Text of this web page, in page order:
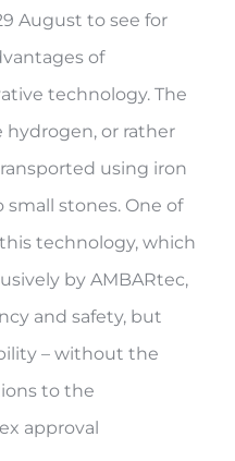
August to see for
of
technology. The
hydrogen, or rather
using iron
stones. One of
technology, which
by AMBARtec,
and safety, but
– without the
to the
approval